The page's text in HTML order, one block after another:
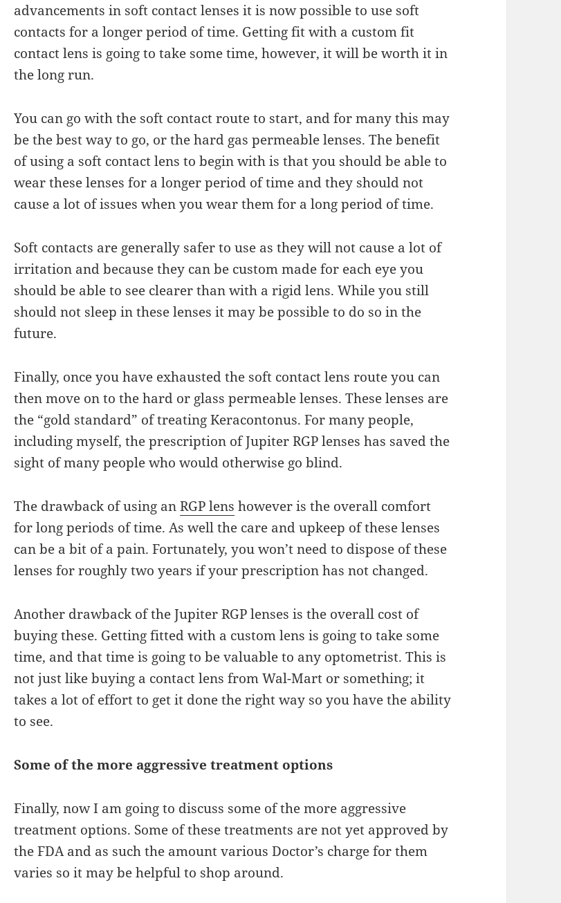
advancements in soft contact lenses it is now possible to use soft
contactsfor a longer period of time. Getting fit with a custom fit
contact lens is goingto take some time, however, it will be worth it in
the long run.
You can go with the soft contact route to start, and formanythis may
be the best way to go, or the hard gas permeable lenses. Thebenefit
of using a soft contact lens to begin with is that you should be ableto
wear these lenses for a longer period of time and they should not
cause alot of issues when you wear them for a long period of time.
Soft contacts are generally safer to use as they will not cause a lot of
irritation and because they can be custom madefor each eye you
shouldbe able to see clearerthanwith a rigid lens. While you still
shouldnot sleep in these lenses it may be possible to do so in the
future.
Finally, once you have exhausted the soft contact lens routeyou can
then move on to the hard or glass permeable lenses. These lenses are
the “gold standard” of treating Keracontonus. For many people,
includingmyself, the prescription of Jupiter RGP lenses has saved the
sight ofmanypeople who would otherwise go blind.
The drawback of using an RGP lens however is the overall comfort
for long periods of time. As well the care andupkeep of these lenses
canbe a bit of a pain. Fortunately, you won’t need to dispose of these
lensesforroughly two years if your prescription has not changed.
Another drawback of the Jupiter RGP lenses is the overall cost of
buying these. Getting fitted with a custom lens is going to take some
time, and that time is going to be valuable to any optometrist. This is
notjustlike buying a contact lens from Wal-Mart or something; it
takes a lot ofeffortto get it done the right way so you have the ability
to see.
Some of the more aggressive treatment options
Finally, now I am going to discuss some of the more aggressive
treatment options. Some of these treatments are not yet approved by
the FDA and as such the amount various Doctor’s chargefor them
varies so itmaybe helpful to shop around.